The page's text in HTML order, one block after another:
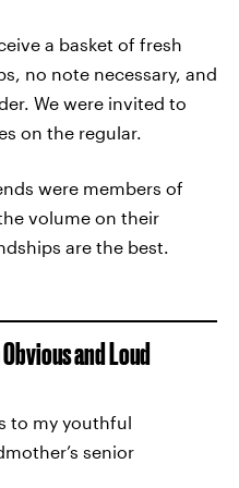
a basket of fresh
no note necessary, and
We were invited to
on the regular.
were members of
volume on their
are the best.
and Loud
to my youthful
senior